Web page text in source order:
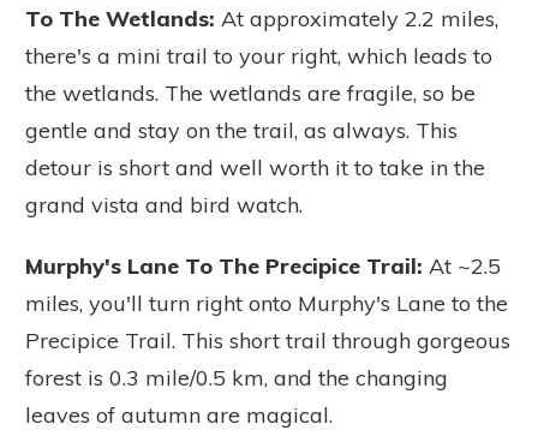
To The Wetlands: At approximately 2.2 miles,
there's a mini trail to your right, which leads to
the wetlands. The wetlands are fragile, so be
gentle and stay on the trail, as always. This
detour is short and well worth it to take in the
grand vista and bird watch.
Murphy's Lane To The Precipice Trail: At ~2.5
miles, you'll turn right onto Murphy's Lane to the
Precipice Trail. This short trail through gorgeous
forest is 0.3 mile/0.5 km, and the changing
leaves of autumn are magical.